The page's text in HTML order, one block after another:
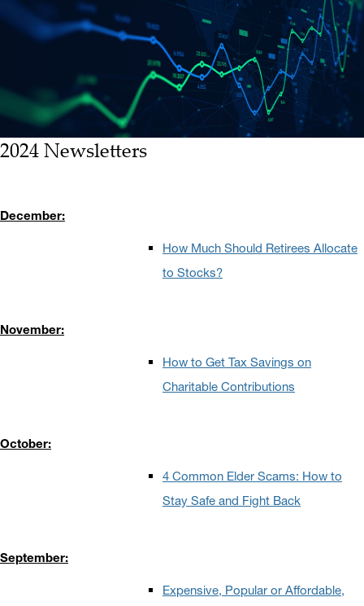
2024 Newsletters
December:
How Much Should Retirees Allocate
to Stocks?
November:
How to Get Tax Savings on
Charitable Contributions
October:
4 Common Elder Scams: How to
Stay Safe and Fight Back
September:
Expensive, Popular or Affordable,